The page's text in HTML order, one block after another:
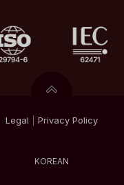
Legal Privacy Policy
KOREAN